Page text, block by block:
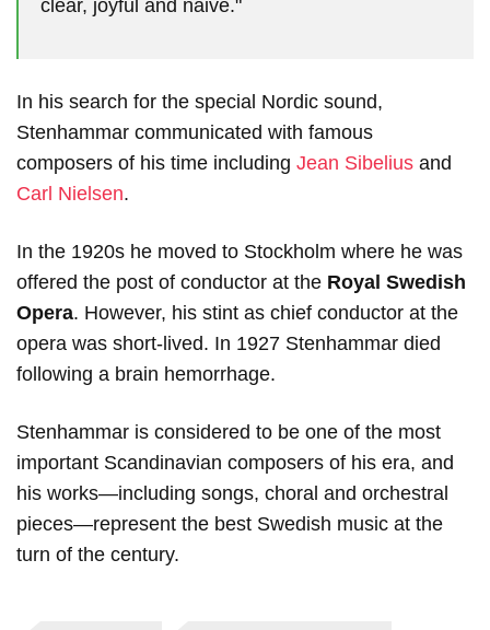
clear, joyful and naive."
In his search for the special Nordic sound,
Stenhammar communicated with famous
composers of his time including Jean Sibelius and
Carl Nielsen.
In the 1920s he moved to Stockholm where he was
offered the post of conductor at the Royal Swedish
Opera. However, his stint as chief conductor at the
opera was short-lived. In 1927 Stenhammar died
following a brain hemorrhage.
Stenhammar is considered to be one of the most
important Scandinavian composers of his era, and
his works—including songs, choral and orchestral
pieces—represent the best Swedish music at the
turn of the century.